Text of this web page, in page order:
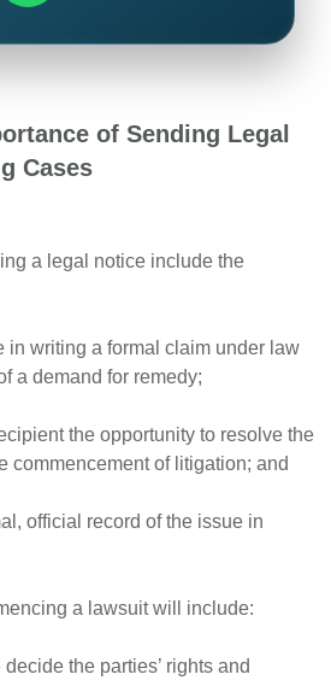
of Sending Legal
Cases
a legal notice include the
in writing a formal claim under law
a demand for remedy;
the opportunity to resolve the
commencement of litigation; and
official record of the issue in
a lawsuit will include:
the parties’ rights and